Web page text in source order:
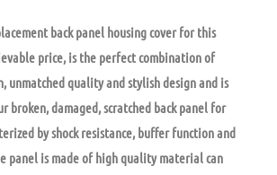
back panel housing cover for this
price, is the perfect combination of
unmatched quality and stylish design and is
broken, damaged, scratched back panel for
by shock resistance, buffer function and
panel is made of high quality material can